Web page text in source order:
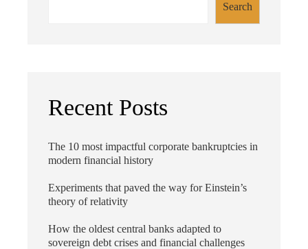
Search
Recent Posts
The 10 most impactful corporate bankruptcies in
modern financial history
Experiments that paved the way for Einstein’s
theory of relativity
How the oldest central banks adapted to
sovereign debt crises and financial challenges